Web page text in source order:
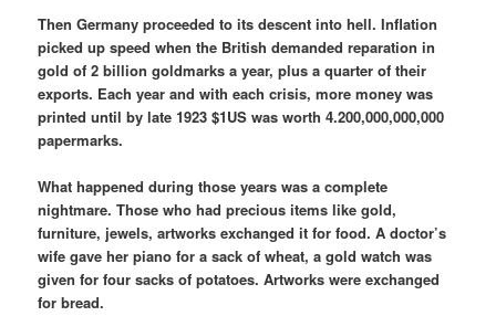
Then Germany proceeded to its descent into hell. Inflation
picked up speed when the British demanded reparation in
gold of 2 billion goldmarks a year, plus a quarter of their
exports. Each year and with each crisis, more money was
printed until by late 1923 $1US was worth 4.200,000,000,000
papermarks.
What happened during those years was a complete
nightmare. Those who had precious items like gold,
furniture, jewels, artworks exchanged it for food. A doctor’s
wife gave her piano for a sack of wheat, a gold watch was
given for four sacks of potatoes. Artworks were exchanged
for bread.